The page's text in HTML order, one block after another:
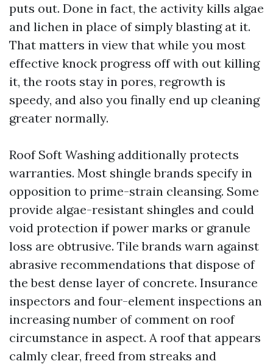
puts out. Done in fact, the activity kills algae
and lichen in place of simply blasting at it.
That matters in view that while you most
effective knock progress off with out killing
it, the roots stay in pores, regrowth is
speedy, and also you finally end up cleaning
greater normally.
Roof Soft Washing additionally protects
warranties. Most shingle brands specify in
opposition to prime-strain cleansing. Some
provide algae-resistant shingles and could
void protection if power marks or granule
loss are obtrusive. Tile brands warn against
abrasive recommendations that dispose of
the best dense layer of concrete. Insurance
inspectors and four-element inspections an
increasing number of comment on roof
circumstance in aspect. A roof that appears
calmly clear, freed from streaks and